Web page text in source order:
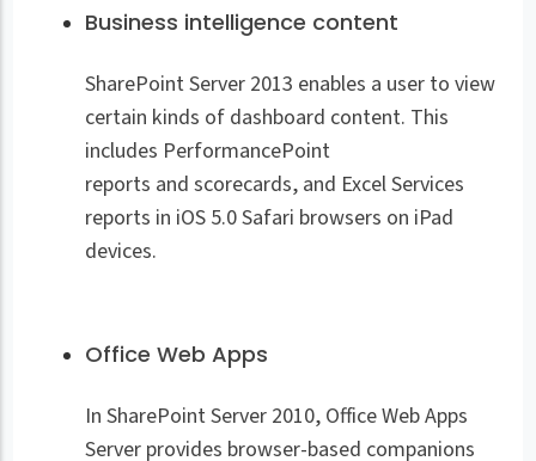
Business intelligence content
SharePoint Server 2013 enables a user to view
certain kinds of dashboard content. This
includes PerformancePoint
reports and scorecards, and Excel Services
reports in iOS 5.0 Safari browsers on iPad
devices.
Office Web Apps
In SharePoint Server 2010, Office Web Apps
Server provides browser-based companions